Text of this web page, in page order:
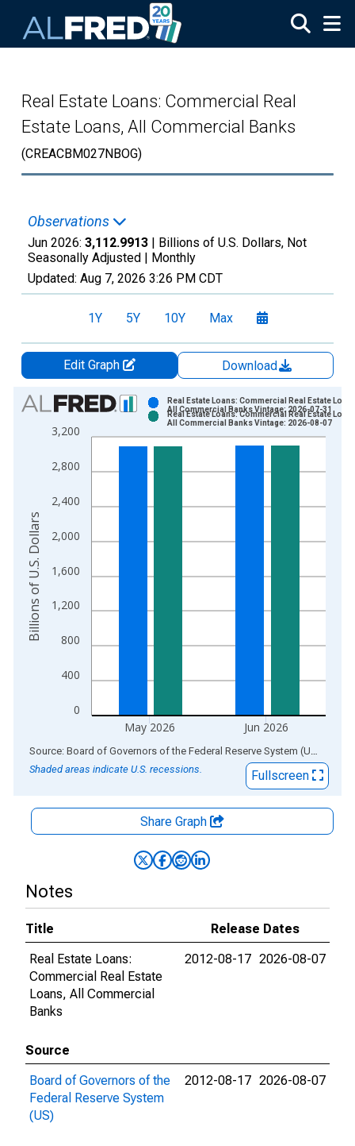
Real Estate Loans: Commercial Real
Estate Loans, All Commercial Banks
(CREACBM027NBOG)
Observations
Jun 2026: 3,112.9913 | Billions of U.S. Dollars, Not
Seasonally Adjusted | Monthly
Updated: Aug 7, 2026 3:26 PM CDT
1Y 5Y 10Y Max
Edit Graph
Download
Chart
Bar chart with 2 data series.
View as data table, Chart
The chart has 1 X axis displaying xAxis. Data ranges from
0
400
800
1,200
1,600
2,000
2,400
2,800
3,200
May 2026 Jun 2026
Real Estate Loans: Commercial Real Estate
All Commercial Banks Vintage: 2026-07-31
Real Estate Loans: Commercial Real Estate
All Commercial Banks Vintage: 2026-08-07
Billions of U.S. Dollars
End of interactive chart. Source: Board of Governors of the Federal Reserve System (US)
Shaded areas indicate U.S. recessions.
Fullscreen
Share Graph
Notes
Title
Release Dates
Real Estate Loans:
Commercial Real Estate
Loans, All Commercial
Banks
2012-08-17 2026-08-07
Source
Board of Governors of the
Federal Reserve System
(US)
2012-08-17 2026-08-07